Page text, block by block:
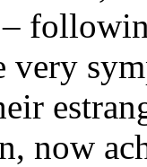
very
now